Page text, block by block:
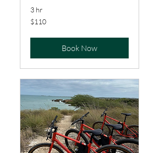
3 hr
110
US
$110
Book Now